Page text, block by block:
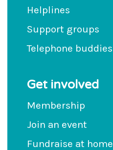
Helplines
Support groups
Telephone buddies
Get involved
Membership
Join an event
Fundraise at home